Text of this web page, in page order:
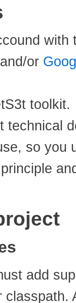
with
and/or
toolkit.
technical
so you
add
classpath.